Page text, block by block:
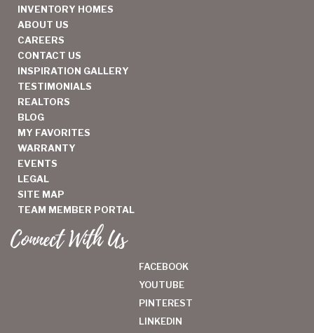
INVENTORY HOMES
ABOUT US
CAREERS
CONTACT US
INSPIRATION GALLERY
TESTIMONIALS
REALTORS
BLOG
MY FAVORITES
WARRANTY
EVENTS
LEGAL
SITE MAP
TEAM MEMBER PORTAL
Connect With Us
FACEBOOK
YOUTUBE
PINTEREST
LINKEDIN